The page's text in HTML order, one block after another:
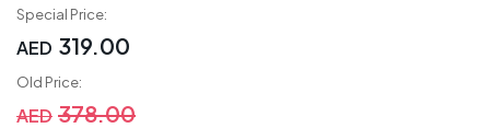
Special Price:
AED 319.00
Old Price:
AED 378.00